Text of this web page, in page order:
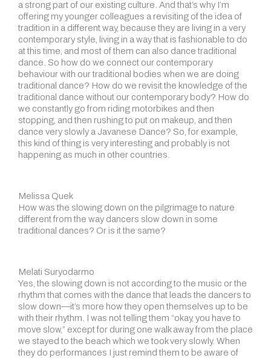
a strong part of our existing culture. And that’s why I’m
offering my younger colleagues a revisiting of the idea of
tradition in a different way, because they are living in a very
contemporary style, living in a way that is fashionable to do
at this time, and most of them can also dance traditional
dance. So how do we connect our contemporary
behaviour with our traditional bodies when we are doing
traditional dance? How do we revisit the knowledge of the
traditional dance without our contemporary body? How do
we constantly go from riding motorbikes and then
stopping, and then rushing to put on makeup, and then
dance very slowly a Javanese Dance? So, for example,
this kind of thing is very interesting and probably is not
happening as much in other countries.
Melissa Quek
How was the slowing down on the pilgrimage to nature
different from the way dancers slow down in some
traditional dances? Or is it the same?
Melati Suryodarmo
Yes, the slowing down is not according to the music or the
rhythm that comes with the dance that leads the dancers to
slow down—it’s more how they open themselves up to be
with their rhythm. I was not telling them “okay, you have to
move slow,” except for during one walk away from the place
we stayed to the beach which we took very slowly. When
they do performances I just remind them to be aware of